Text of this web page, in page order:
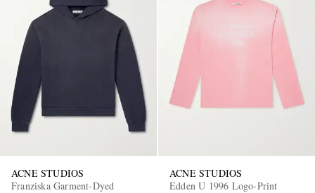
ACNE STUDIOS
Franziska Garment-Dyed
ACNE STUDIOS
Edden U 1996 Logo-Print